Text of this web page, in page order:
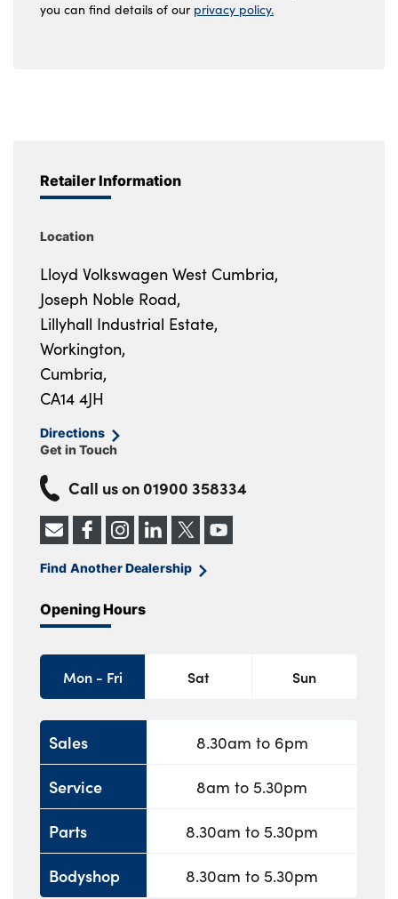
you can find details of our privacy policy.
Retailer Information
Location
Lloyd Volkswagen West Cumbria,
Joseph Noble Road,
Lillyhall Industrial Estate,
Workington,
Cumbria,
CA14 4JH
Directions
Get in Touch
Call us on 01900 358334
Find Another Dealership
Opening Hours
Mon - Fri Sat Sun
Sales
Service
Parts
Bodyshop
8.30am to 6pm
8am to 5.30pm
8.30am to 5.30pm
8.30am to 5.30pm